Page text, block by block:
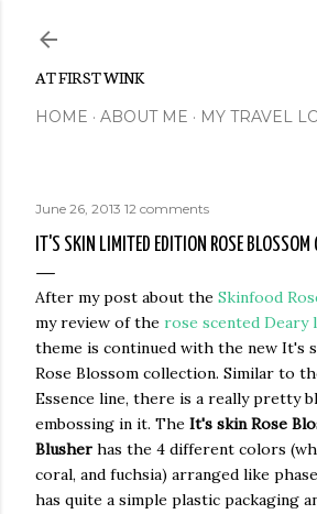
AT FIRST WINK
HOME ABOUT ME MY TRAVEL
June 26, 2013 12 comments
IT'S SKIN LIMITED EDITION ROSE BLOSSOM
After my post about the Skinfood
my review of the rose scented Deary
theme is continued with the new It's
Rose Blossom collection. Similar to
Essence line, there is a really pretty
embossing in it. The It's skin Rose
Blusher has the 4 different colors
coral, and fuchsia) arranged like
has quite a simple plastic packaging